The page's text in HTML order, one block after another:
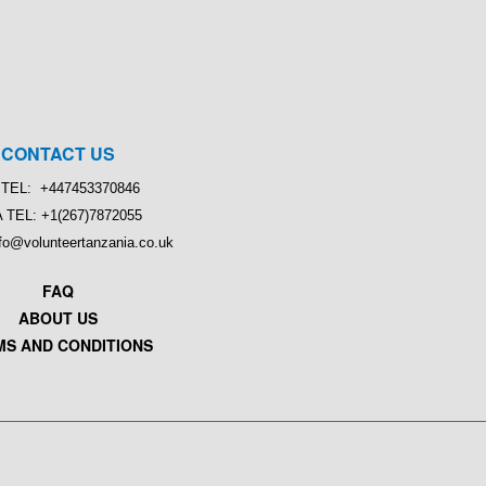
CONTACT US
+447453370846
TEL: +1(267)7872055
FAQ
ABOUT US
AND CONDITIONS